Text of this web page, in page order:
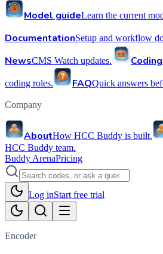
Model guideLearn the current
DocumentationSetup and workflow
NewsCMS Watch updates.
coding roles. FAQQuick answers
Company
AboutHow HCC Buddy is built.
HCC Buddy team.
Buddy ArenaPricing
Log inStart free trial
Encoder